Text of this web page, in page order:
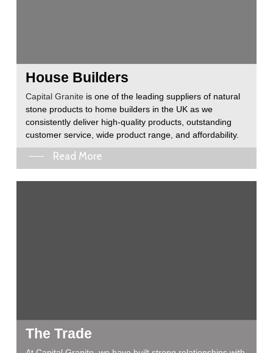
House Builders
Capital Graniteis one of the leading suppliers of natural
stone products to home builders in the UK as we
consistently deliver high-quality products, outstanding
customer service, wide product range, and affordability.
Read More
The Trade